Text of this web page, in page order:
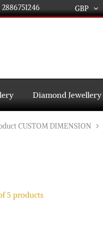
GBP
AUD
CAD
Diamond Jewellery
CUSTOM DIMENSION
5 products